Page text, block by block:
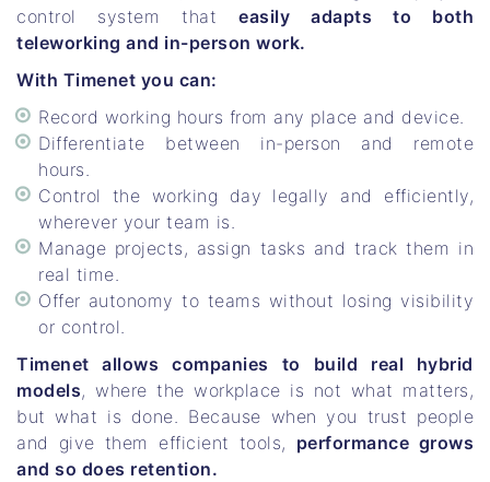
control system thateasily adapts to both
teleworking and in-person work.
With Timenet you can:
Record working hours from any place and device.
Differentiate between in-person and remote
hours.
Control the working day legally and efficiently,
wherever your team is.
Manage projects, assign tasks and track them in
real time.
Offer autonomy to teams without losing visibility
or control.
Timenet allows companies to build real hybrid
models, where the workplace is not what matters,
but what is done. Because when you trust people
and give them efficient tools, performance grows
and so does retention.